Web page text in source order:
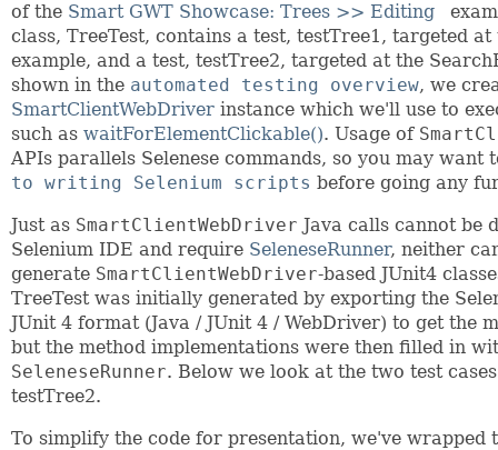
of the Smart GWT Showcase: Trees >> Editing
class, TreeTest, contains a test, testTree1, targeted
example, and a test, testTree2, targeted at the
shown in the automated testing overview, we
SmartClientWebDriver instance which we'll use to
such as waitForElementClickable(). Usage of
APIs parallels Selenese commands, so you may
to writing Selenium scripts before going any
Just as SmartClientWebDriver Java calls cannot be
Selenium IDE and require SeleneseRunner, neither
generate SmartClientWebDriver-based JUnit4
TreeTest was initially generated by exporting the
JUnit 4 format (Java / JUnit 4 / WebDriver) to get the
but the method implementations were then filled in
SeleneseRunner. Below we look at the two test
testTree2.
To simplify the code for presentation, we've wrapped